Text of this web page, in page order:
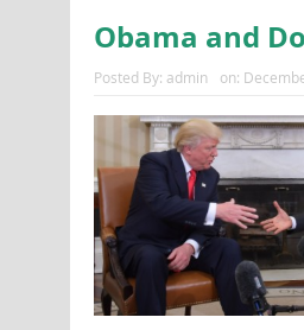
Obama and
Posted By: admin on: